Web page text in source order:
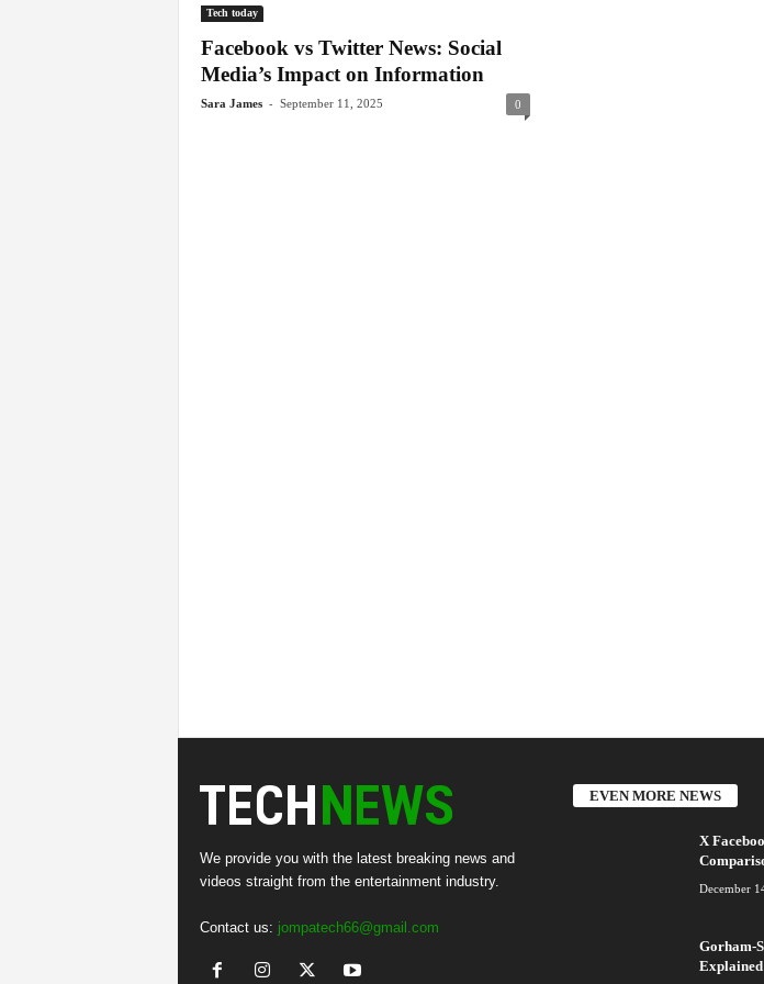
Tech today
Facebook vs Twitter News: Social
Media’s Impact on Information
Sara James - September 11, 2025 0
We provide you with the latest breaking news and
videos straight from the entertainment industry.
Contact us: jompatech66@gmail.com
EVEN MORE NEWS
X
December
Gorham-